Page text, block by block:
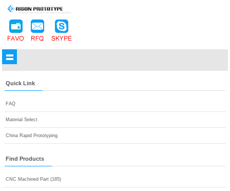
Quick Link
FAQ
Material Select
China Rapid Prototyping
Find Products
CNC Machined Part (185)